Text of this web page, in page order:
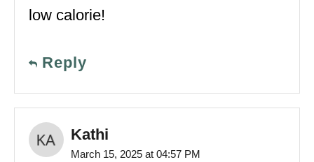
low calorie!
Reply
Kathi
March 15, 2025 at 04:57 PM